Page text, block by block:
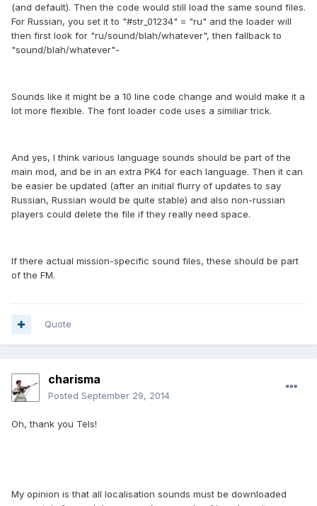
(and default). Then the code would still load the same sound files.
For Russian, you set it to "#str_01234" = "ru" and the loader will
then first look for "ru/sound/blah/whatever", then fallback to
"sound/blah/whatever"-
Sounds like it might be a 10 line code change and would make it a
lot more flexible. The font loader code uses a similiar trick.
And yes, I think various language sounds should be part of the
main mod, and be in an extra PK4 for each language. Then it can
be easier be updated (after an initial flurry of updates to say
Russian, Russian would be quite stable) and also non-russian
players could delete the file if they really need space.
If there actual mission-specific sound files, these should be part
of the FM.
Quote
charisma
Posted September 29, 2014
Oh, thank you Tels!
My opinion is that all localisation sounds must be downloaded